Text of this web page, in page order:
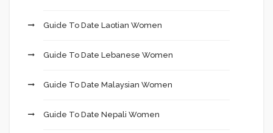
Guide To Date Laotian Women
Guide To Date Lebanese Women
Guide To Date Malaysian Women
Guide To Date Nepali Women